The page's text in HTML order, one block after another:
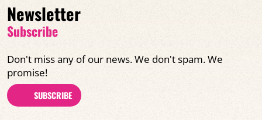
Newsletter
Subscribe
Don't miss any of our news. We don't spam. We
promise!
SUBSCRIBE